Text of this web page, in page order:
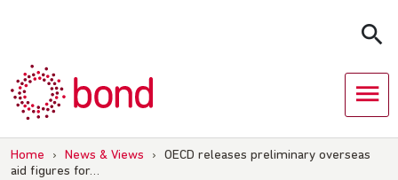
Home › News & Views ›
OECD releases preliminary overseas
aid figures for…